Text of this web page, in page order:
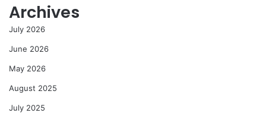
Archives
July 2026
June 2026
May 2026
August 2025
July 2025